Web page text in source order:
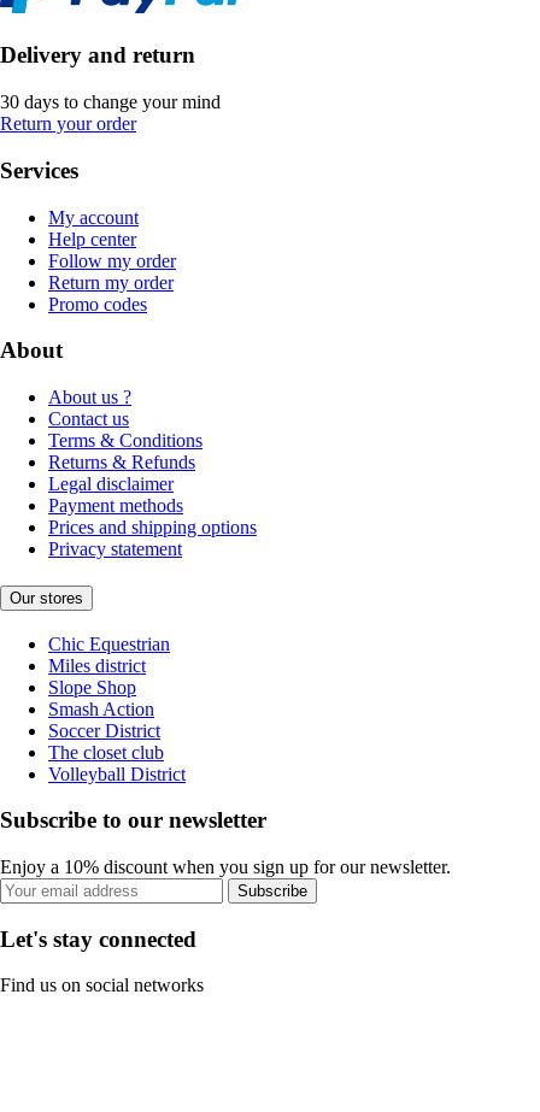
Delivery and return
30 days to change your mind
Return your order
Services
My account
Help center
Follow my order
Return my order
Promo codes
About
About us ?
Contact us
Terms & Conditions
Returns & Refunds
Legal disclaimer
Payment methods
Prices and shipping options
Privacy statement
Our stores
Chic Equestrian
Miles district
Slope Shop
Smash Action
Soccer District
The closet club
Volleyball District
Subscribe to our newsletter
Enjoy a 10% discount when you sign up for our newsletter.
Subscribe
Let's stay connected
Find us on social networks